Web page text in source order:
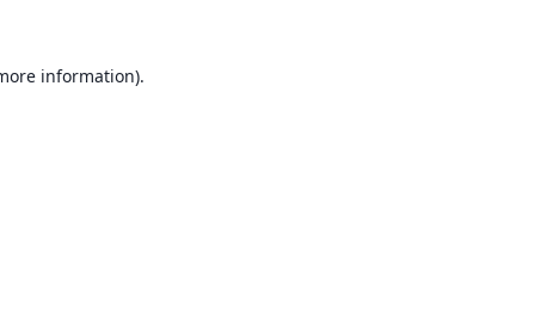
information).